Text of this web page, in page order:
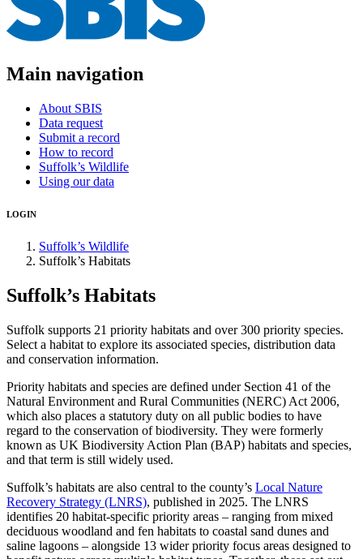
Main navigation
About SBIS
Data request
Submit a record
How to record
Suffolk’s Wildlife
Using our data
LOGIN
Suffolk’s Wildlife
Suffolk’s Habitats
Suffolk’s Habitats
Suffolk supports 21 priority habitats and over 300 priority species.
Select a habitat to explore its associated species, distribution data
and conservation information.
Priority habitats and species are defined under Section 41 of the
Natural Environment and Rural Communities (NERC) Act 2006,
which also places a statutory duty on all public bodies to have
regard to the conservation of biodiversity. They were formerly
known as UK Biodiversity Action Plan (BAP) habitats and species,
and that term is still widely used.
Suffolk’s habitats are also central to the county’s Local Nature
Recovery Strategy (LNRS), published in 2025. The LNRS
identifies 20 habitat-specific priority areas – ranging from mixed
deciduous woodland and fen habitats to coastal sand dunes and
saline lagoons – alongside 13 wider priority focus areas designed to